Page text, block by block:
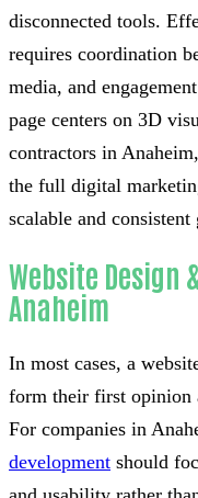
disconnected tools.
requires coordination
media, and
page centers on 3D
contractors in
the full digital
scalable and consistent
Website Design
Anaheim
In most cases, a
form their first opinion
For companies in
development should